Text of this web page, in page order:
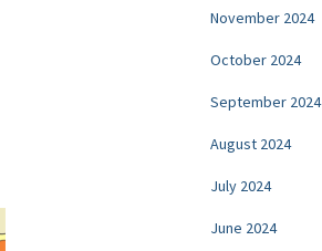
November 2024
October 2024
September 2024
August 2024
July 2024
June 2024